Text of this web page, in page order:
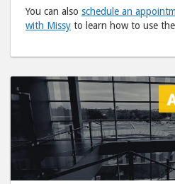
You can also schedule an
with Missy to learn how to use